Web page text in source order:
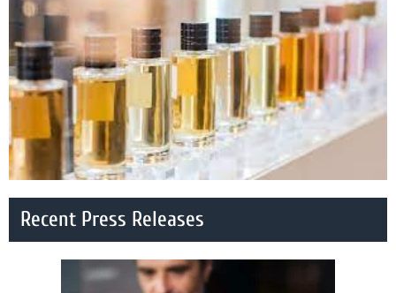
Recent Press Releases